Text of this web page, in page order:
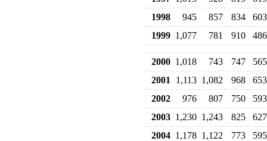
1998
945 857 834
603
1999 1,077 781 910 486
2000 1,018 743 747
565
2001
1,113 1,082 968
653
2002
976 807 750
593
2003 1,230 1,243 825
627
2004 1,178 1,122 773 595